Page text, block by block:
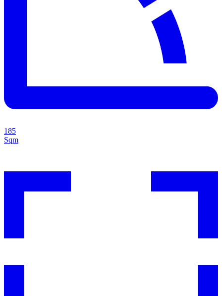
185
Sqm